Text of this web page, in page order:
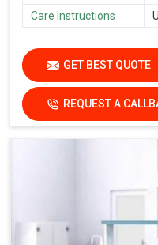
Care Instructions
GET BEST QUOTE
REQUEST A